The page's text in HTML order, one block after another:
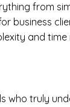
from
business
and
who truly